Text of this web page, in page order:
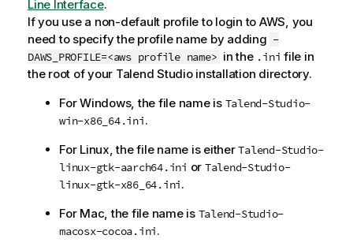
Line Interface.
If you use a non-default profile to login to AWS, you
need to specify the profile name by adding -
DAWS_PROFILE=<aws profile name> in the .ini file in
the root of your Talend Studioinstallation directory.
For Windows, the file name is Talend-Studio-
win-x86_64.ini.
For Linux, the file name is eitherTalend-Studio-
linux-gtk-aarch64.ini or Talend-Studio-
linux-gtk-x86_64.ini.
For Mac, the file name is Talend-Studio-
macosx-cocoa.ini.